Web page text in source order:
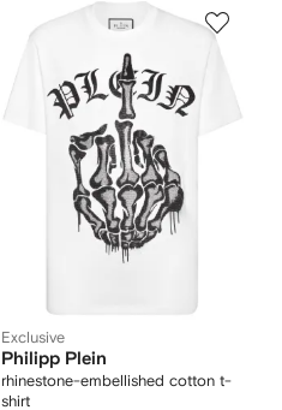
Exclusive
Philipp Plein
rhinestone-embellished cotton t-
shirt